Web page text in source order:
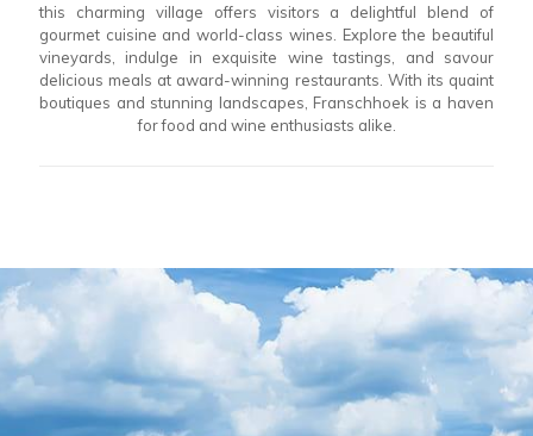
this charming village offers visitors a delightful blend of
gourmet cuisine and world-class wines. Explore the beautiful
vineyards, indulge in exquisite wine tastings, and savour
delicious meals at award-winning restaurants. With its quaint
boutiques and stunning landscapes, Franschhoek is a haven
for food and wine enthusiasts alike.